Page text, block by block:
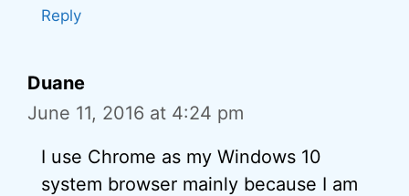
Reply
Duane
June 11, 2016 at 4:24 pm
I use Chrome as my Windows 10
system browser mainly because I am